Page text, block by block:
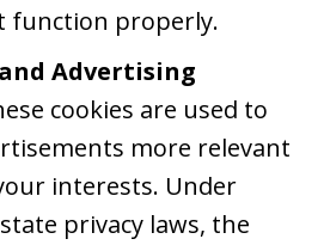
function properly.
Advertising
cookies are used to
more relevant
interests. Under
privacy laws, the